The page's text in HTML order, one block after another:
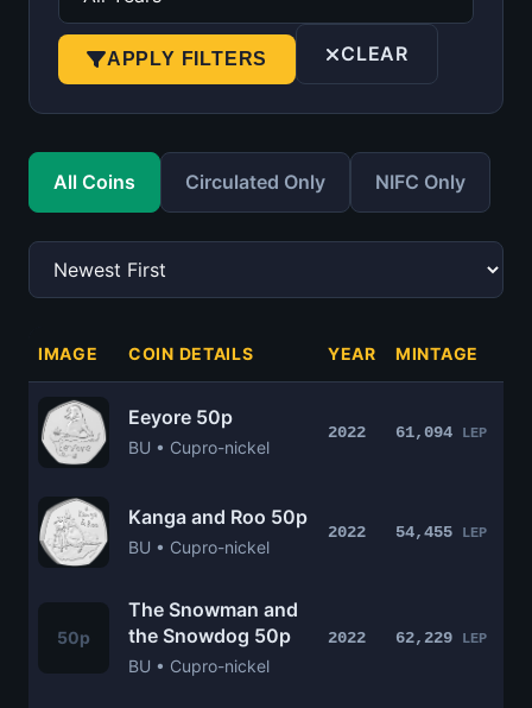
APPLY FILTERS CLEAR
All Coins Circulated Only NIFC Only
IMAGE COIN DETAILS YEAR MINTAGE
Eeyore 50p
BU • Cupro-nickel
2022 61,094 LEP
Kanga and Roo 50p
BU • Cupro-nickel
2022 54,455 LEP
50p
The Snowman and
the Snowdog 50p
BU • Cupro-nickel
2022 62,229 LEP